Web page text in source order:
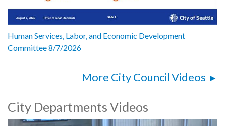
Human Services, Labor, and Economic Development
Committee 8/7/2026
More City Council Videos
City Departments Videos